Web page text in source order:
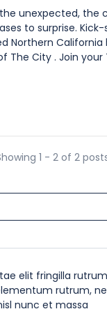
unexpected, the
to surprise.
Northern California
The City . Join your
1 - 2 of 2
elit fringilla
rutrum,
nunc et massa